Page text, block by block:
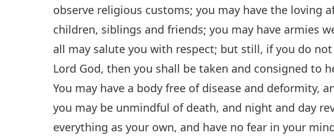
observe religious customs; you may have the loving
children, siblings and friends; you may have armies
all may salute you with respect; but still, if you do
Lord God, then you shall be taken and consigned to
You may have a body free of disease and deformity,
you may be unmindful of death, and night and day
everything as your own, and have no fear in your